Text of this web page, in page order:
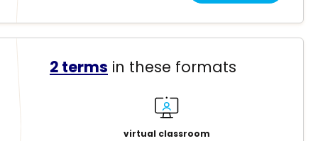
2 terms in these formats
virtual classroom